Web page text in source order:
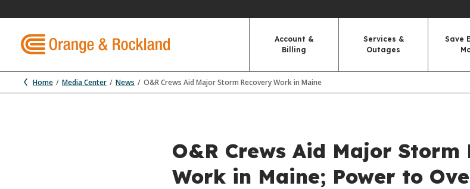
Account &
Billing
Services &
Outages
Save
Home Media Center News O&R Crews Aid Major Storm Recovery Work in Maine
O&R Crews Aid Major Storm
Work in Maine; Power to